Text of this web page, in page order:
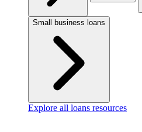
Small business loans
Explore all loans resources